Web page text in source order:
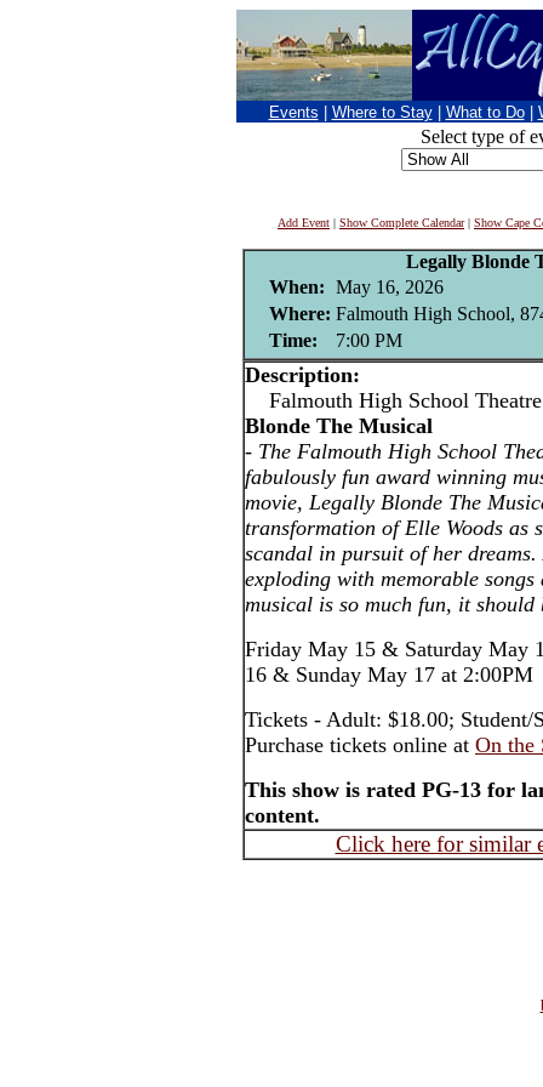
Events Where to Stay What to Do
Select type of
Add Event | Show Complete Calendar| Show Cape
Legally Blonde
When: May 16, 2026
Where: Falmouth High School,
Time:
7:00 PM
Description:
Falmouth High School
Blonde The Musical
- The Falmouth High School
fabulously fun award winning
movie, Legally Blonde The
transformation of Elle Woods as
scandal in pursuit of her
exploding with memorable
musical is so much fun, it
Friday May 15 & Saturday May
16 & Sunday May 17 at 2:00PM
Tickets - Adult: $18.00; Student/
Purchase tickets online at On the
This show is rated PG-13 for
content.
Click here for similar